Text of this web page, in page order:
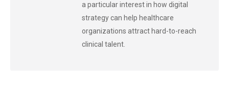
a particular interest in how digital
strategy can help healthcare
organizations attract hard-to-reach
clinical talent.